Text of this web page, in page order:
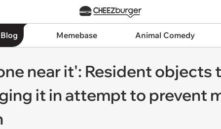
Memebase Animal Comedy
near it': Resident objects
it in attempt to prevent